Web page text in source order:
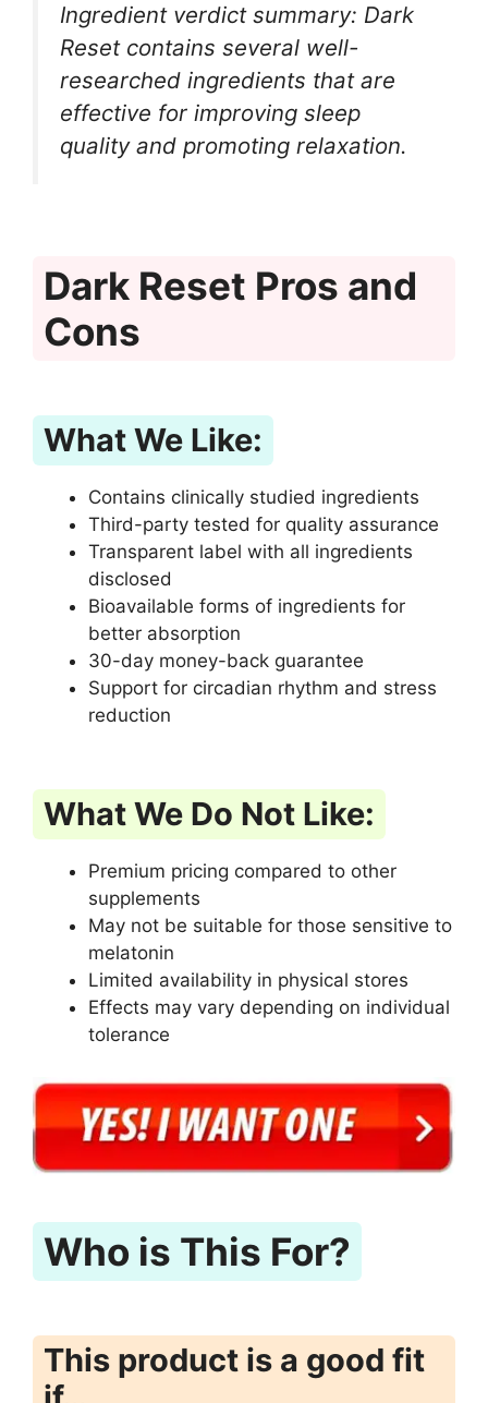
Ingredient verdict summary: Dark
Reset contains several well-
researched ingredients that are
effective for improving sleep
quality and promoting relaxation.
Dark Reset Pros and
Cons
What We Like:
Contains clinically studied ingredients
Third-party tested for quality assurance
Transparent label with all ingredients
disclosed
Bioavailable forms of ingredients for
better absorption
30-day money-back guarantee
Support for circadian rhythm and stress
reduction
What We Do Not Like:
Premium pricing compared to other
supplements
May not be suitable for those sensitive to
melatonin
Limited availability in physical stores
Effects may vary depending on individual
tolerance
Who is This For?
This product is a good fit